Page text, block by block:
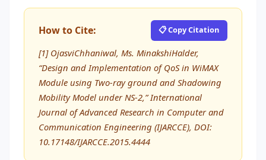
How to Cite: 📋 Copy Citation
[1] OjasviChhaniwal, Ms. MinakshiHalder,
“Design and Implementation of QoS in WiMAX
Module using Two-ray ground and Shadowing
Mobility Model under NS-2,” International
Journal of Advanced Research in Computer and
Communication Engineering (IJARCCE), DOI:
10.17148/IJARCCE.2015.4444